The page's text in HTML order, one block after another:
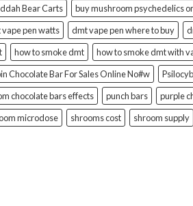
Bear Carts buy mushroom psychedelics
pen watts dmt vape pen where to buy
how to smoke dmt how to smoke dmt with
Chocolate Bar For Sales Online No#w
chocolate bars effects punch bars purple
microdose shrooms cost shroom supply